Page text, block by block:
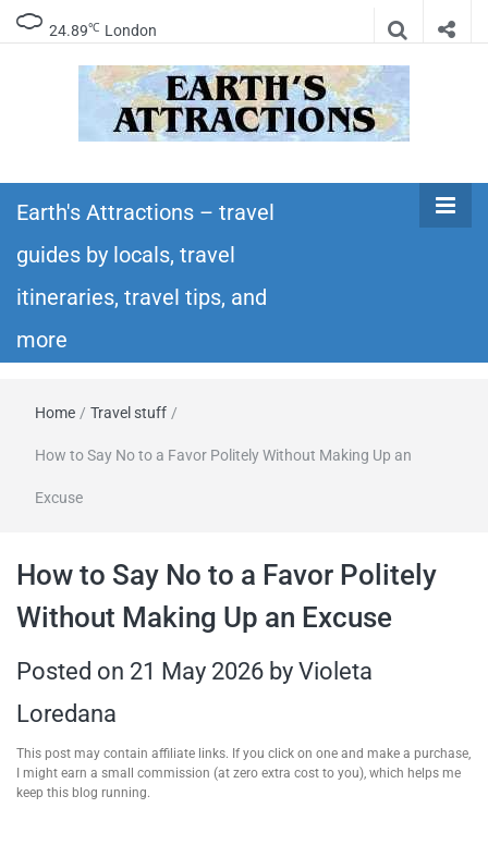
24.89℃ London
Earth's
Attractions –
travel guides
itineraries,
and more
itineraries – Amazing places to see in the
world!
Earth's Attractions – travel
guides by locals, travel
itineraries, travel tips, and
more
Home / Travel stuff /
How to Say No to a Favor Politely Without Making Up an
Excuse
How to Say No to a Favor Politely
Without Making Up an Excuse
Posted on 21 May 2026 by Violeta
Loredana
This post may contain affiliate links. If you click on one and make a purchase,
I might earn a small commission (at zero extra cost to you), which helps me
keep this blog running.